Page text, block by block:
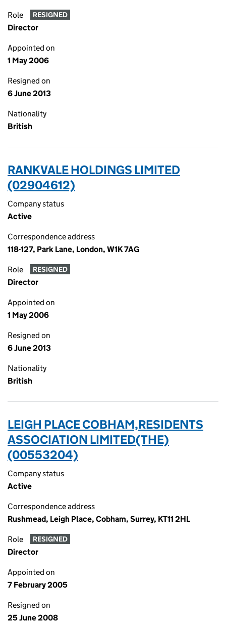
Role RESIGNED
Director
Appointed on
1 May 2006
Resigned on
6 June 2013
Nationality
British
RANKVALE HOLDINGS LIMITED
(02904612)
Company status
Active
Correspondence address
118-127, Park Lane, London, W1K 7AG
Role RESIGNED
Director
Appointed on
1 May 2006
Resigned on
6 June 2013
Nationality
British
LEIGH PLACE COBHAM,RESIDENTS
ASSOCIATION LIMITED(THE)
(00553204)
Company status
Active
Correspondence address
Rushmead, Leigh Place, Cobham, Surrey, KT11 2HL
Role RESIGNED
Director
Appointed on
7 February 2005
Resigned on
25 June 2008